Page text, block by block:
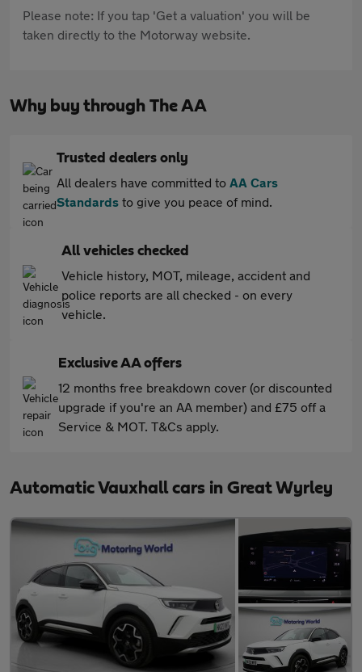
Please note: If you tap 'Get a valuation' you will be
taken directly to the Motorway website.
Why buy through The AA
Trusted dealers only
All dealers have committed to AA Cars
Standards to give you peace of mind.
All vehicles checked
Vehicle history, MOT, mileage, accident and
police reports are all checked - on every
vehicle.
Exclusive AA offers
12 months free breakdown cover (or discounted
upgrade if you're an AA member) and £75 off a
Service & MOT. T&Cs apply.
Automatic Vauxhall cars in Great Wyrley